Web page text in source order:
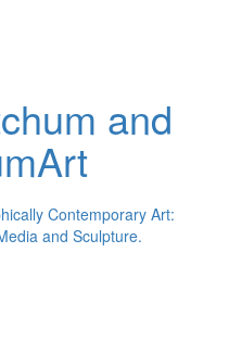
and
Contemporary Art:
and Sculpture.